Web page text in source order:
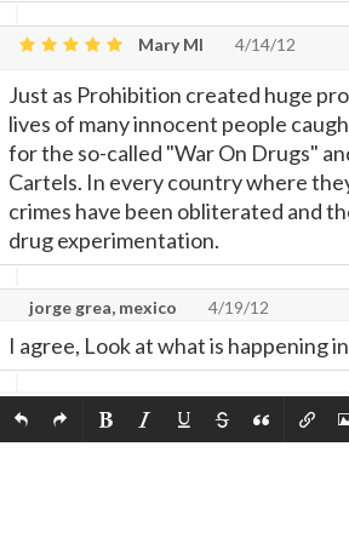
Mary MI 4/14/12
Just as Prohibition created huge
lives of many innocent people
for the so-called "War On Drugs"
Cartels. In every country where
crimes have been obliterated and
drug experimentation.
jorge grea, mexico 4/19/12
I agree, Look at what is happening